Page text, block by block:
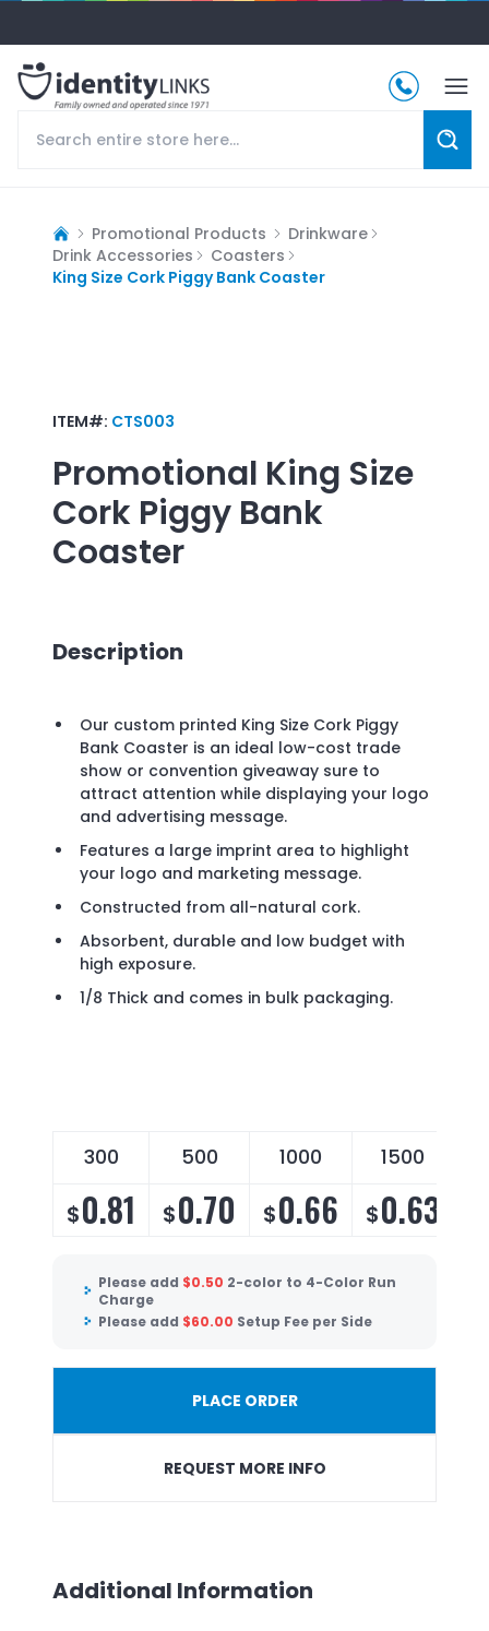
Promotional Products
Drinkware
Drink Accessories
Coasters
King Size Cork Piggy Bank Coaster
ITEM#: CTS003
Promotional King Size
Cork Piggy Bank
Coaster
Description
Our custom printed King Size Cork Piggy
Bank Coaster is an ideal low-cost trade
show or convention giveaway sure to
attract attention while displaying your logo
and advertising message.
Features a large imprint area to highlight
your logo and marketing message.
Constructed from all-natural cork.
Absorbent, durable and low budget with
high exposure.
1/8 Thick and comes in bulk packaging.
300 500 1000 1500
$0.81 $0.70 $0.66 $0.63
Please add $0.50 2-color to 4-Color Run
Charge
Please add $60.00 Setup Fee per Side
PLACE ORDER
REQUEST MORE INFO
Additional Information